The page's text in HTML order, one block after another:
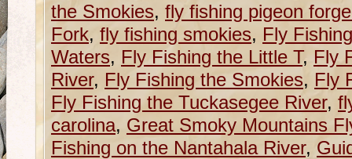
the Smokies, fly fishing pigeon
Fork, fly fishing smokies, Fly
Waters, Fly Fishing the Little T, Fly
River, Fly Fishing the Smokies, Fly
Fly Fishing the Tuckasegee River,
carolina, Great Smoky Mountains
Fishing on the Nantahala River,